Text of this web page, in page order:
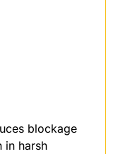
blockage
in harsh